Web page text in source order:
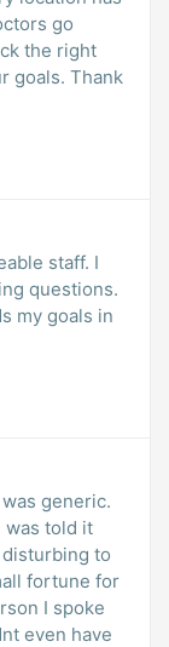
go
the right
goals. Thank
staff. I
questions.
my goals in
generic.
was told it
even have